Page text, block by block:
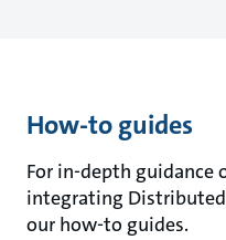
How-to guides
For in-depth guidance
integrating
our how-to guides.